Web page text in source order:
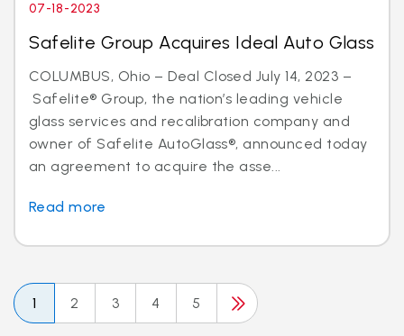
07-18-2023
Safelite Group Acquires Ideal Auto Glass
COLUMBUS, Ohio – Deal Closed July 14, 2023 –
Safelite® Group, the nation’s leading vehicle
glass services and recalibration company and
owner of Safelite AutoGlass®, announced today
an agreement to acquire the asse...
Read more
1 2 3 4 5